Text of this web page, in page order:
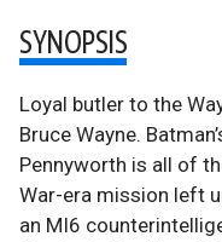
SYNOPSIS
Loyal butler to the
Bruce Wayne.
Pennyworth is all of
War-era mission left
an MI6